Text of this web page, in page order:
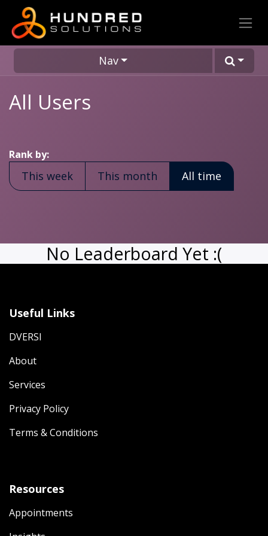
Nav
All Users
Rank by:
This week This month All time
No Leaderboard Yet :(
Useful Links
DVERSI
About
Services
Privacy Policy
Terms & Conditions
Resources
Appointments